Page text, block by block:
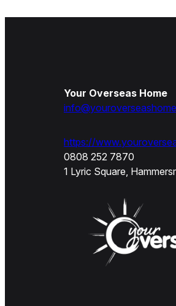
Your Overseas Home
https://
0808 252 7870
1 Lyric Square,